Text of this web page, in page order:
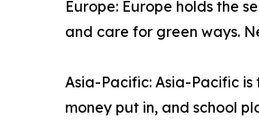
Europe: Europe holds the
and care for green ways.
Asia-Pacific: Asia-Pacific
money put in, and school